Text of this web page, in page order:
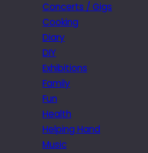
Concerts / Gigs
Cooking
Diary
DIY
Exhibitions
Family
Fun
Health
Helping Hand
Music